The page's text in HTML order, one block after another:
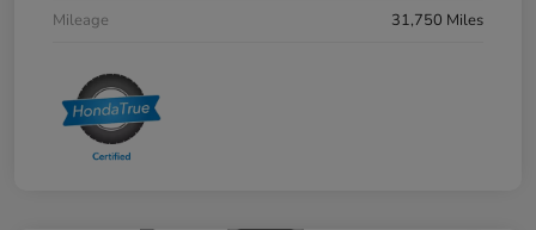
Mileage
31,750 Miles